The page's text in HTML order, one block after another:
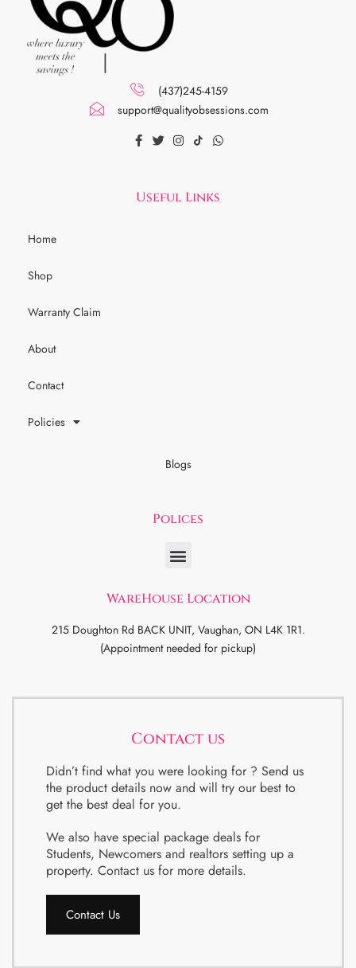
(437)245-4159
support@qualityobsessions.com
Useful Links
Home
Shop
Warranty Claim
About
Contact
Policies
Blogs
Polices
WareHouse Location
215 Doughton Rd BACK UNIT, Vaughan, ON L4K 1R1.
(Appointment needed for pickup)
Contact us
Didn’t find what you were looking for ? Send us
the product details now and will try our best to
get the best deal for you.
We also have special package deals for
Students, Newcomers and realtors setting up a
property. Contact us for more details.
Contact Us